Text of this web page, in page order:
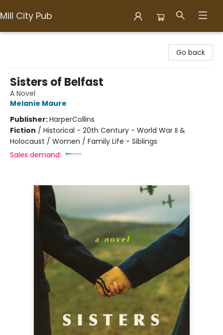
Mill City Pub
Go back
Sisters of Belfast
A Novel
Melanie Maure
Publisher:HarperCollins
Fiction / Historical - 20th Century - World War II &
Holocaust / Women / Family Life - Siblings
Sales demand: